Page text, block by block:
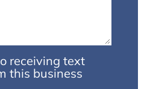
receiving text
this business